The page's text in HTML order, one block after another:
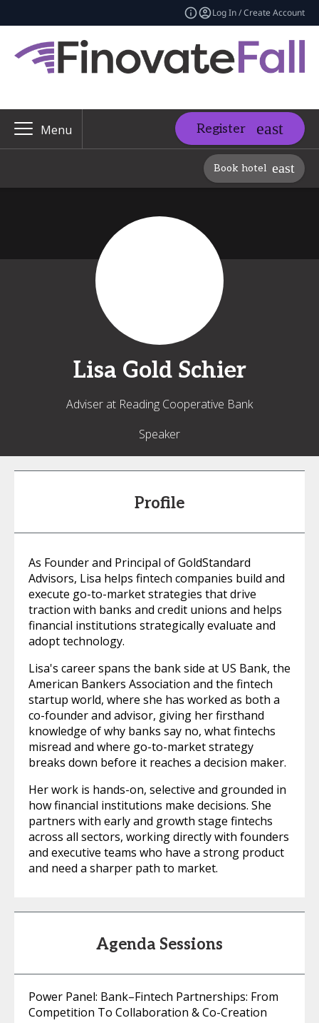
Log In / Create Account
Menu Register
Book hotel
Lisa Gold Schier
Adviser at Reading Cooperative Bank
Speaker
Profile
As Founder and Principal of GoldStandard
Advisors, Lisa helps fintech companies build and
execute go-to-market strategies that drive
traction with banks and credit unions and helps
financial institutions strategically evaluate and
adopt technology.
Lisa's career spans the bank side at US Bank, the
American Bankers Association and the fintech
startup world, where she has worked as both a
co-founder and advisor, giving her firsthand
knowledge of why banks say no, what fintechs
misread and where go-to-market strategy
breaks down before it reaches a decision maker.
Her work is hands-on, selective and grounded in
how financial institutions make decisions. She
partners with early and growth stage fintechs
across all sectors, working directly with founders
and executive teams who have a strong product
and need a sharper path to market.
Agenda Sessions
Power Panel: Bank–Fintech Partnerships: From
Competition To Collaboration & Co-Creation